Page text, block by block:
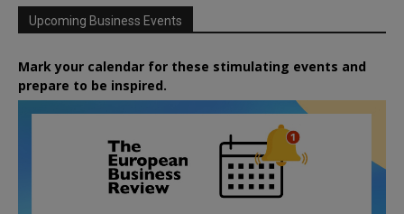
Upcoming Business Events
Mark your calendar for these stimulating events and
prepare to be inspired.